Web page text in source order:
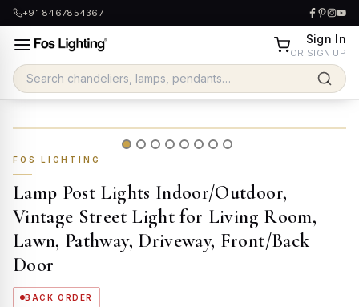
+91 8467854367
Sign In
OR SIGN UP
FOS LIGHTING
Lamp Post Lights Indoor/Outdoor,
Vintage Street Light for Living Room,
Lawn, Pathway, Driveway, Front/Back
Door
BACK ORDER